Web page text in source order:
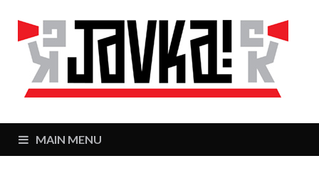
MAIN MENU